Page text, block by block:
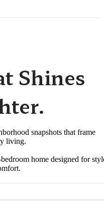
Shines
snapshots that frame
living.
home designed for